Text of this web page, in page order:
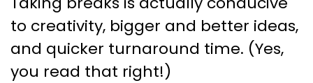
to creativity, bigger and better ideas,
and quicker turnaround time. (Yes,
you read that right!)